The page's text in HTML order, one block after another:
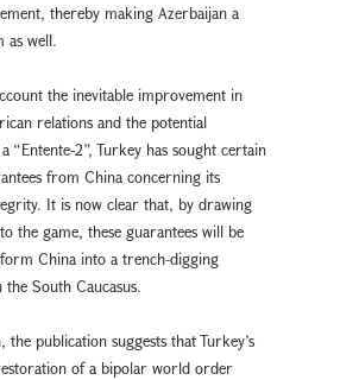
thereby making Azerbaijan a
as well.
the inevitable improvement in
relations and the potential
“Entente-2”, Turkey has sought certain
from China concerning its
It is now clear that, by drawing
the game, these guarantees will be
China into a trench-digging
South Caucasus.
the publication suggests that Turkey’s
of a bipolar world order